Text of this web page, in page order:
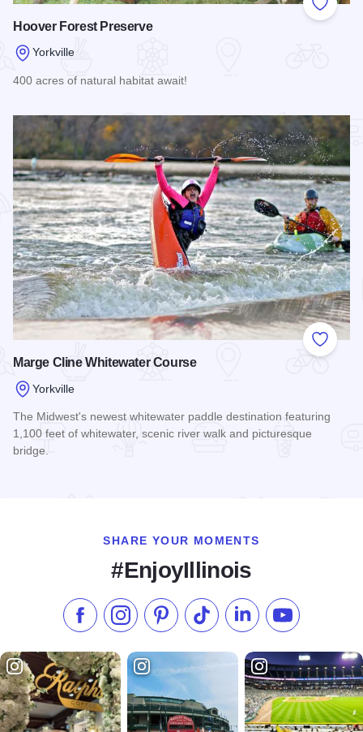
Add to
Hoover Forest Preserve
Yorkville
400 acres of natural habitat await!
Add to
Marge Cline Whitewater Course
Yorkville
The Midwest's newest whitewater paddle destination featuring
1,100 feet of whitewater, scenic river walk and picturesque
bridge.
SHARE YOUR MOMENTS
#EnjoyIllinois
Like us on Facebook
Follow us on Instagram
Check our Pinterest
Follow us on TikTok
Follow us onSubscribe to